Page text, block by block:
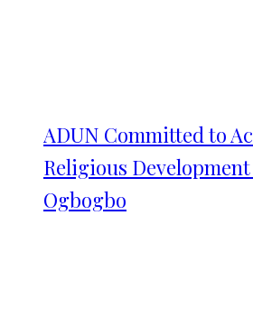
ADUN Committed to
Religious
Ogbogbo